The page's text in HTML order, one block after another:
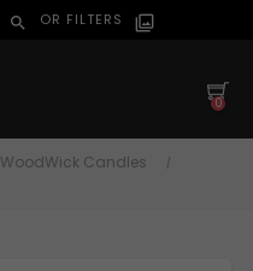
search OR FILTERS filter_alt
0
WoodWick Candles